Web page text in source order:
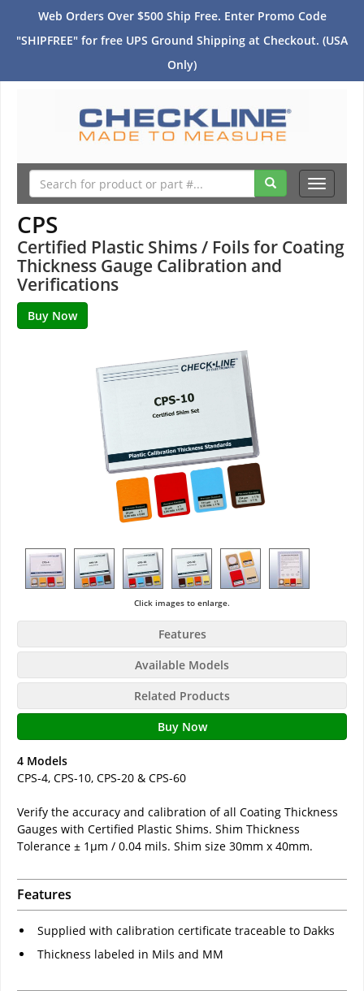
Web Orders Over $500 Ship Free. Enter Promo Code
"SHIPFREE" for free UPS Ground Shipping at Checkout. (USA
Only)
Toggle
CPS
Certified Plastic Shims / Foils for Coating
Thickness Gauge Calibration and
Verifications
Click images to enlarge.
Features
Available Models
Related Products
Buy Now
4 Models
CPS-4, CPS-10, CPS-20 & CPS-60
Verify the accuracy and calibration of all Coating Thickness
Gauges with Certified Plastic Shims. Shim Thickness
Tolerance ± 1µm / 0.04 mils. Shim size 30mm x 40mm.
Features
Supplied with calibration certificate traceable to Dakks
Thickness labeled in Mils and MM